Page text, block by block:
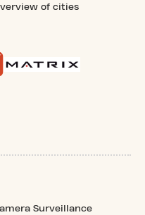
of cities
Surveillance